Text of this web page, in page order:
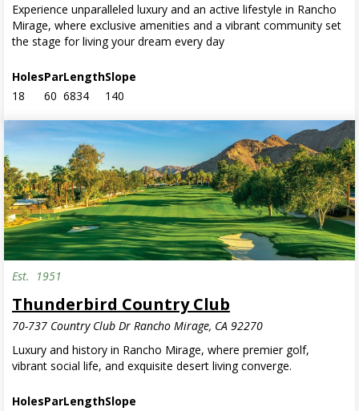
Experience unparalleled luxury and an active lifestyle in Rancho
Mirage, where exclusive amenities and a vibrant community set
the stage for living your dream every day
Holes
18
Par
60
Length
6834
Slope
140
Est. 1951
Thunderbird Country Club
70-737 Country Club Dr Rancho Mirage, CA 92270
Luxury and history in Rancho Mirage, where premier golf,
vibrant social life, and exquisite desert living converge.
HolesParLengthSlope